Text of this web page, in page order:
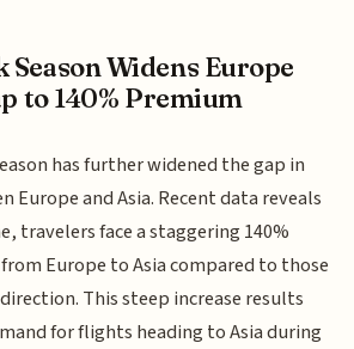
Season Widens Europe
to 140% Premium
has further widened the gap in
Europe and Asia. Recent data reveals
travelers face a staggering 140%
Europe to Asia compared to those
This steep increase results
for flights heading to Asia during